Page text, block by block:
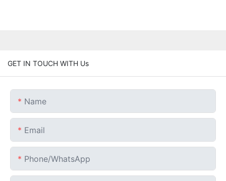
GET IN TOUCH WITH Us
Name
Email
Phone/whatsApp